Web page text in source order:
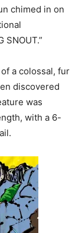
chimed in on
SNOUT.”
a colossal, fur
discovered
was
with a 6-